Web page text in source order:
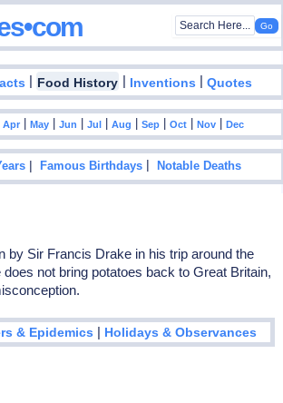
| Food History | Inventions |Quotes
|Apr |May |Jun |Jul |Aug |Sep |Oct |Nov |Dec
|Famous Birthdays |Notable Deaths
by Sir Francis Drake in his trip around the
not bring potatoes back to Great Britain,
& Epidemics | Holidays & Observances